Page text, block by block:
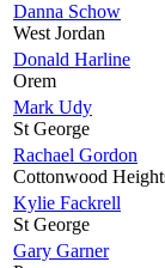
Danna Schow
West Jordan
Donald Harline
Orem
Mark Udy
St George
Rachael Gordon
Cottonwood
Kylie Fackrell
St George
Gary Garner